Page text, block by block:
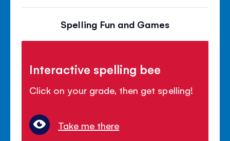
Spelling Fun and Games
Interactive spelling bee
Click on your grade, then get spelling!
Take me there